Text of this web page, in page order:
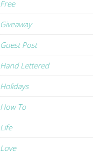
Free
Giveaway
Guest Post
Hand Lettered
Holidays
How To
Life
Love